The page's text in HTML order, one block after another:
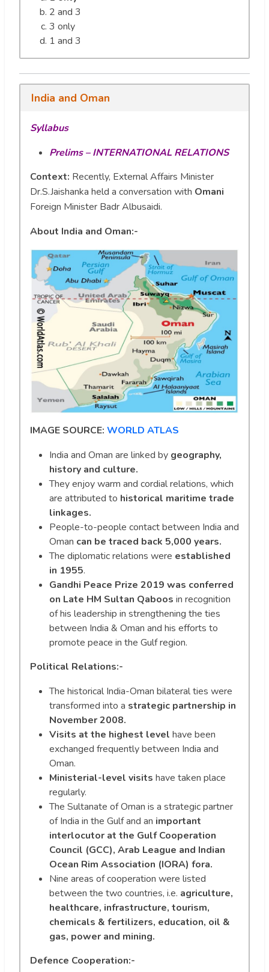
2 and 3
3 only
1 and 3
India and Oman
Syllabus
Prelims – INTERNATIONAL RELATIONS
Context: Recently, External Affairs Minister
Dr.S.Jaishanka held a conversation with Omani
Foreign Minister Badr Albusaidi.
About India and Oman:-
IMAGE SOURCE: WORLD ATLAS
India and Oman are linked by geography,
history and culture.
They enjoy warm and cordial relations, which
are attributed to historical maritime trade
linkages.
People-to-people contact between India and
Oman can be traced back 5,000 years.
The diplomatic relations were established
in 1955.
Gandhi Peace Prize 2019 was conferred
on Late HM Sultan Qaboos in recognition
of his leadership in strengthening the ties
between India & Oman and his efforts to
promote peace in the Gulf region.
Political Relations:-
The historical India-Oman bilateral ties were
transformed into a strategic partnership in
November 2008.
Visits at the highest level have been
exchanged frequently between India and
Oman.
Ministerial-level visits have taken place
regularly.
The Sultanate of Oman is a strategic partner
of India in the Gulf and an important
interlocutor at the Gulf Cooperation
Council (GCC), Arab League and Indian
Ocean Rim Association (IORA) fora.
Nine areas of cooperation were listed
between the two countries, i.e. agriculture,
healthcare, infrastructure, tourism,
chemicals & fertilizers, education, oil &
gas, power and mining.
Defence Cooperation:-